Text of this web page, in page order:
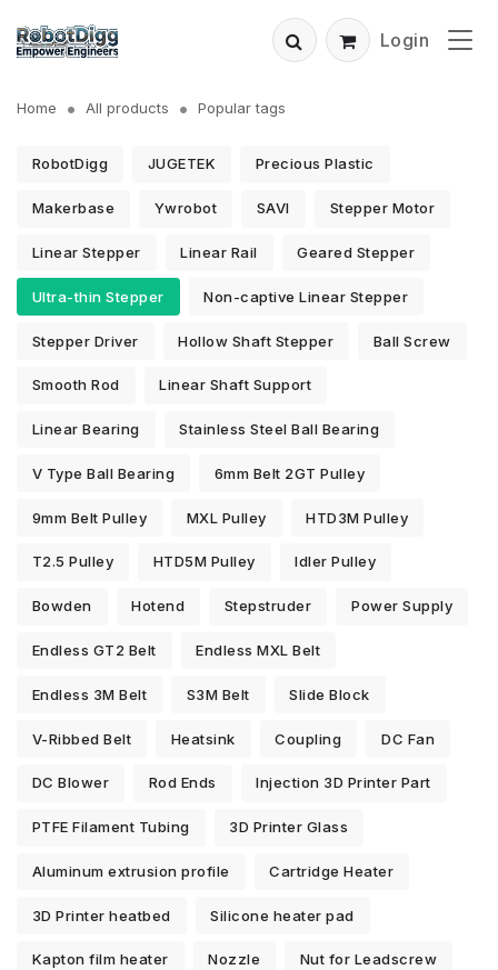
Login
Home All products Popular tags
RobotDigg JUGETEK Precious Plastic
Makerbase Ywrobot SAVI Stepper Motor
Linear Stepper Linear Rail Geared Stepper
Ultra-thin Stepper Non-captive Linear Stepper
Stepper Driver Hollow Shaft Stepper Ball Screw
Smooth Rod Linear Shaft Support
Linear Bearing Stainless Steel Ball Bearing
V Type Ball Bearing 6mm Belt 2GT Pulley
9mm Belt Pulley MXL Pulley HTD3M Pulley
T2.5 Pulley HTD5M Pulley Idler Pulley
Bowden Hotend Stepstruder Power Supply
Endless GT2 Belt Endless MXL Belt
Endless 3M Belt S3M Belt Slide Block
V-Ribbed Belt Heatsink Coupling DC Fan
DC Blower Rod Ends Injection 3D Printer Part
PTFE Filament Tubing 3D Printer Glass
Aluminum extrusion profile Cartridge Heater
3D Printer heatbed Silicone heater pad
Kapton film heater Nozzle Nut for Leadscrew